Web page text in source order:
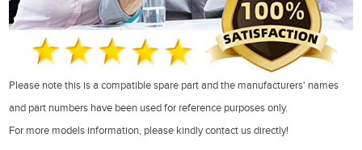
Please note this is a compatible spare part and the manufacturers' names
and part numbers have been used for reference purposes only.
For more models information, please kindly contact us directly!